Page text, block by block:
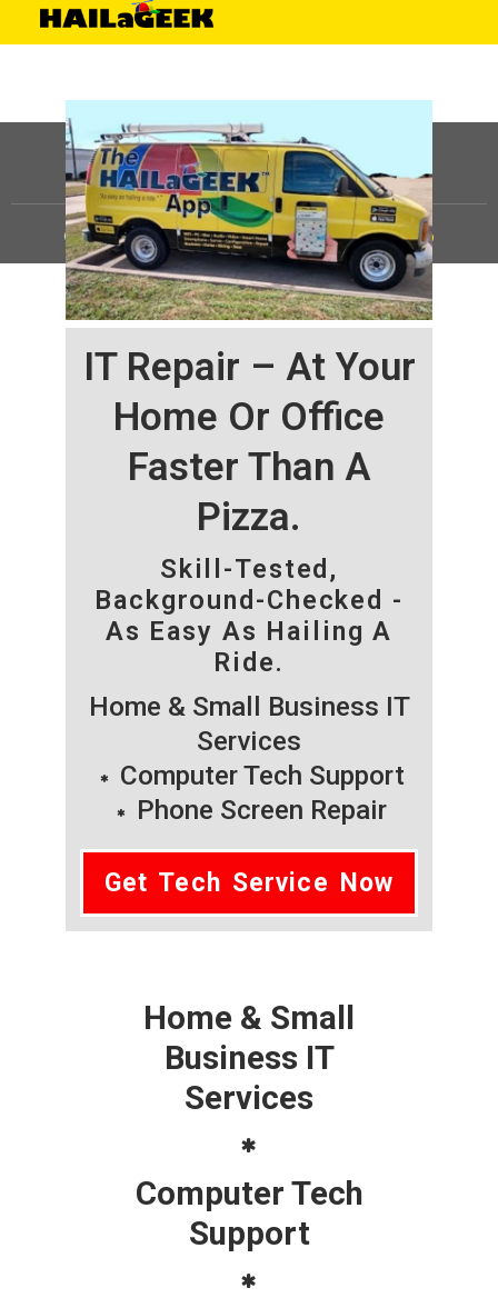
IT Repair – At Your
Home Or Office
Faster Than A
Pizza.
Skill-Tested,
Background-Checked -
As Easy As Hailing A
Ride.
Home & Small Business IT
Services
Computer Tech Support
Phone Screen Repair
Get Tech Service Now
Home & Small
Business IT
Services
Computer Tech
Support
©HAILaGEEK, LP.2025, All Rights Reserved |Sitemap